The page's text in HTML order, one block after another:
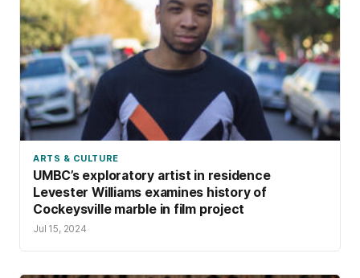
ARTS & CULTURE
UMBC’s exploratory artist in residence
Levester Williams examines history of
Cockeysville marble in film project
Jul 15, 2024